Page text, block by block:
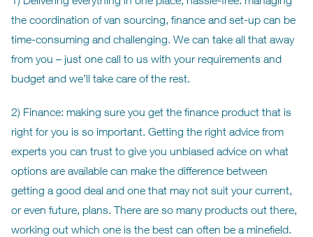
the coordination of van sourcing, finance and set-up can be
time-consuming and challenging. We can take all that away
from you – just one call to us with your requirements and
budget and we’ll take care of the rest.
2) Finance: making sure you get the finance product that is
right for you is so important. Getting the right advice from
experts you can trust to give you unbiased advice on what
options are available can make the difference between
getting a good deal and one that may not suit your current,
or even future, plans. There are so many products out there,
working out which one is the best can often be a minefield.